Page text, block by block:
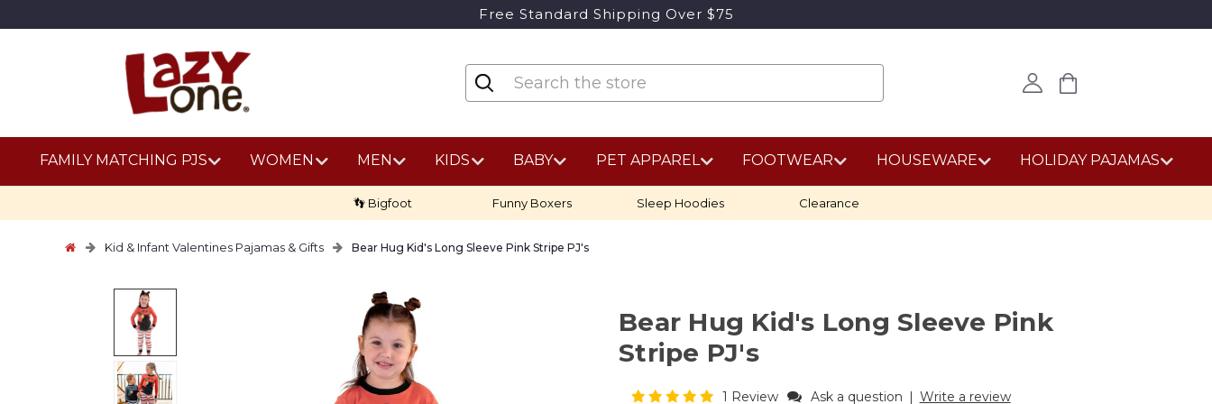
Free Standard Shipping Over $75
FAMILY MATCHING PJS WOMEN MEN KIDS BABY PET APPAREL FOOTWEAR HOUSEWARE HOLIDAY PAJAMAS
👣 Bigfoot Funny Boxers Sleep Hoodies Clearance
Kid & Infant Valentines Pajamas & Gifts Bear Hug Kid's Long Sleeve Pink Stripe PJ's
Bear Hug Kid's Long Sleeve Pink
Stripe PJ's
1 Review Ask a question | Write a review